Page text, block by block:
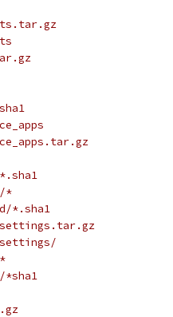
*
*.sha1